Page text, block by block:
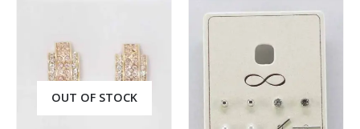
OUT OF STOCK